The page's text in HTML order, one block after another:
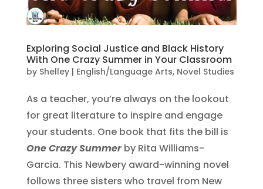
Exploring Social Justice and Black History
With One Crazy Summer in Your Classroom
by Shelley| English/Language Arts, Novel Studies
As a teacher, you’re always on the lookout
for great literature to inspire and engage
your students. One book that fits the bill is
One Crazy Summerby Rita Williams-
Garcia. This Newbery award-winning novel
follows three sisters who travel from New